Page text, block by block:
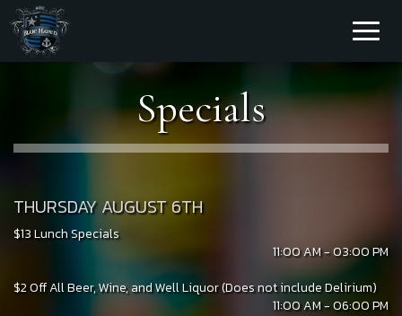
Specials
THURSDAY AUGUST 6TH
$13 Lunch Specials
11:00 AM - 03:00 PM
$2 Off All Beer, Wine, and Well Liquor (Does not include Delirium)
11:00 AM - 06:00 PM